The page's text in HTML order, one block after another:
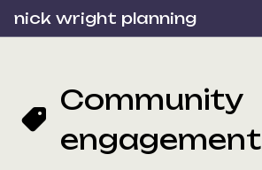
nick wright planning
Community
engagement